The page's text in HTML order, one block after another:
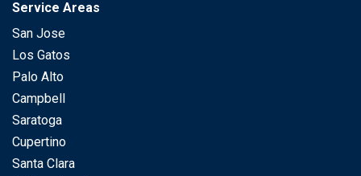
Service Areas
San Jose
Los Gatos
Palo Alto
Campbell
Saratoga
Cupertino
Santa Clara